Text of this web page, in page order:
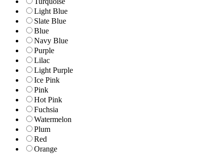
Light Blue
Slate Blue
Blue
Navy Blue
Purple
Lilac
Light Purple
Ice Pink
Pink
Hot Pink
Fuchsia
Watermelon
Plum
Red
Orange